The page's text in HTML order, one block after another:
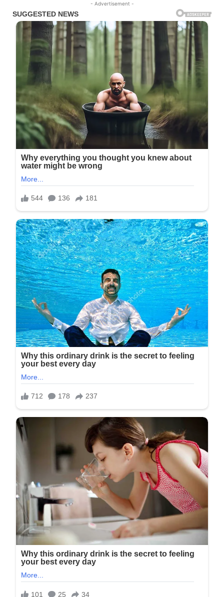
- Advertisement -